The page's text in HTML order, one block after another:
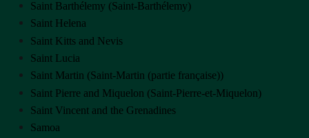
Saint Barthélemy (Saint-Barthélemy)
Saint Helena
Saint Kitts and Nevis
Saint Lucia
Saint Martin (Saint-Martin (partie française))
Saint Pierre and Miquelon (Saint-Pierre-et-Miquelon)
Saint Vincent and the Grenadines
Samoa